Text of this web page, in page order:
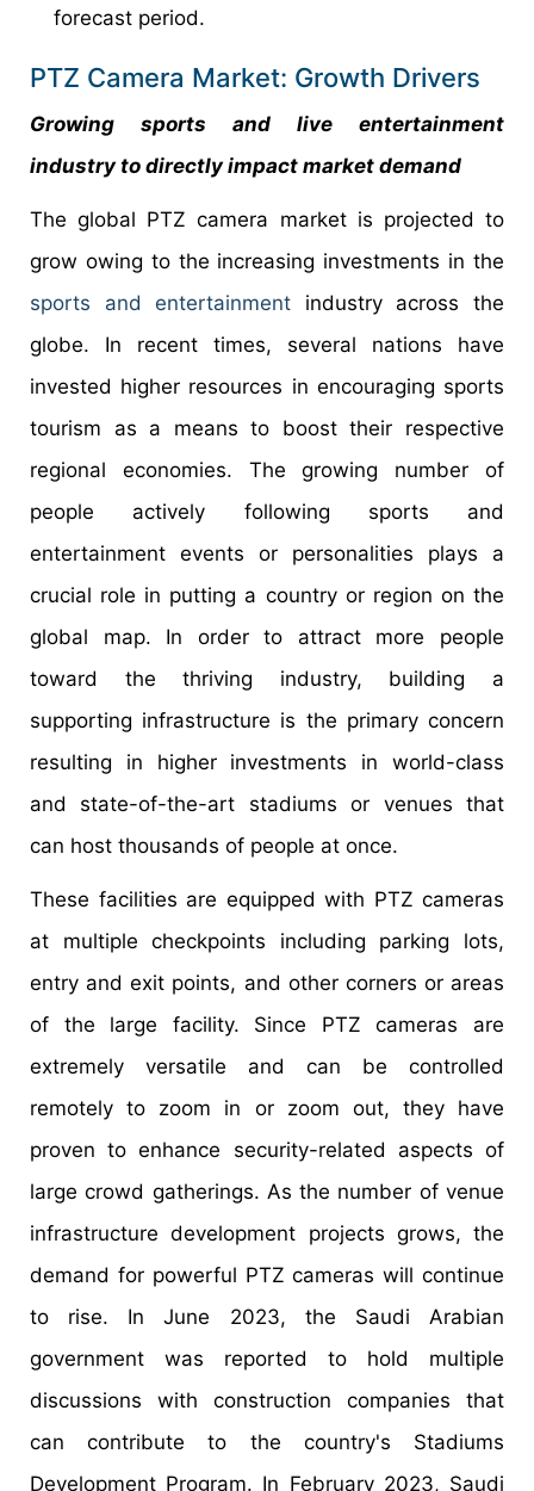
forecast period.
PTZ Camera Market: Growth Drivers
Growing sports and live entertainment
industry to directly impact market demand
The global PTZ camera market is projected to
grow owing to the increasing investments in the
sports and entertainment industry across the
globe. In recent times, several nations have
invested higher resources in encouraging sports
tourism as a means to boost their respective
regional economies. The growing number of
people actively following sports and
entertainment events or personalities plays a
crucial role in putting a country or region on the
global map. In order to attract more people
toward the thriving industry, building a
supporting infrastructure is the primary concern
resulting in higher investments in world-class
and state-of-the-art stadiums or venues that
can host thousands of people at once.
These facilities are equipped with PTZ cameras
at multiple checkpoints including parking lots,
entry and exit points, and other corners or areas
of the large facility. Since PTZ cameras are
extremely versatile and can be controlled
remotely to zoom in or zoom out, they have
proven to enhance security-related aspects of
large crowd gatherings. As the number of venue
infrastructure development projects grows, the
demand for powerful PTZ cameras will continue
to rise. In June 2023, the Saudi Arabian
government was reported to hold multiple
discussions with construction companies that
can contribute to the country's Stadiums
Development Program. In February 2023, Saudi